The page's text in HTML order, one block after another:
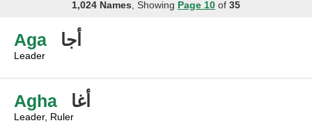
1,024 Names , Showing Page 10 of 35
Aga أجا
Leader
Agha أغا
Leader, Ruler